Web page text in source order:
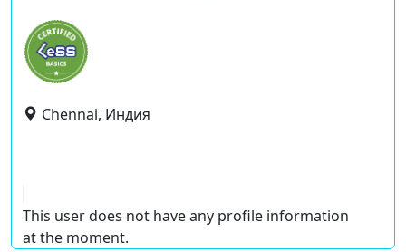
Chennai, Индия
This user does not have any profile information
at the moment.